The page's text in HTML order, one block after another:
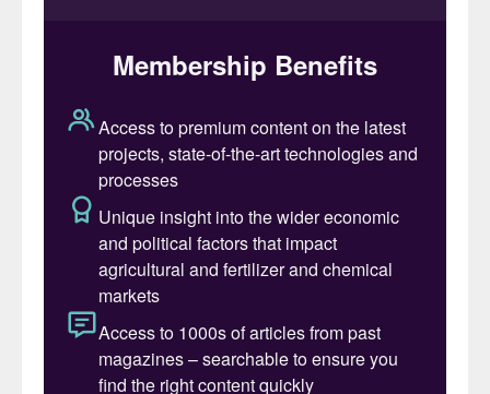
possible deviations from the average liquid
load, the following two factors are of
importance for any given single tube and
for a set of tubes:
deviations in the diameter of the liquid
holes resulting from the tolerance applied
in drilling and/or due to corrosion during
its lifetime (as a result from cross cut end
attack corrosion);
non-uniformity of the liquid height in the